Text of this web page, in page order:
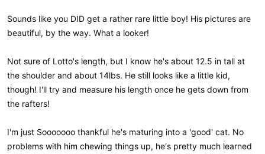
Sounds like you DID get a rather rare little boy! His pictures are
beautiful, by the way. What a looker!
Not sure of Lotto's length, but I know he's about 12.5 in tall at
the shoulder and about 14lbs. He still looks like a little kid,
though! I'll try and measure his length once he gets down from
the rafters!
I'm just Sooooooo thankful he's maturing into a 'good' cat. No
problems with him chewing things up, he's pretty much learned